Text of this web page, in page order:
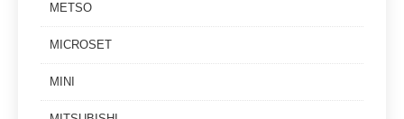
METSO
MICROSET
MINI